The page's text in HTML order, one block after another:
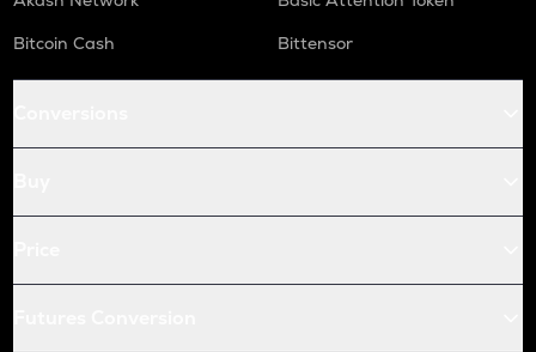
Bitcoin Cash
Bittensor